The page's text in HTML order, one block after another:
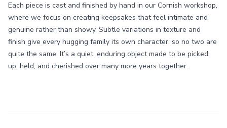
Each piece is cast and finished by hand in our Cornish workshop,
where we focus on creating keepsakes that feel intimate and
genuine rather than showy. Subtle variations in texture and
finish give every hugging family its own character, so no two are
quite the same. It’s a quiet, enduring object made to be picked
up, held, and cherished over many more years together.